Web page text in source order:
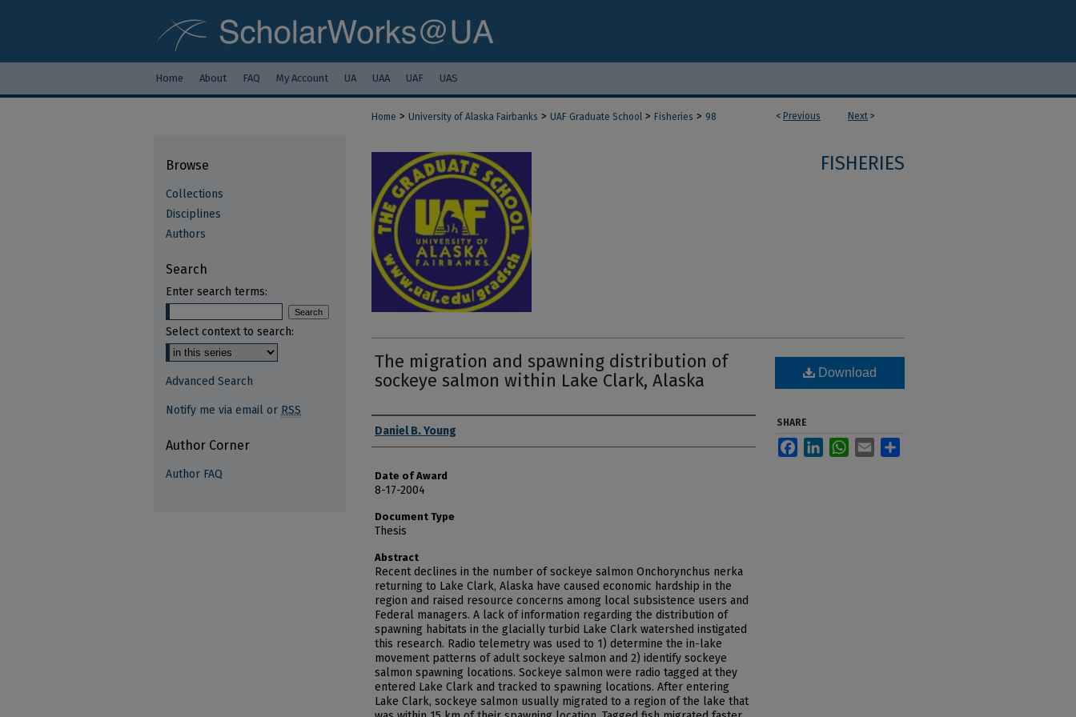
Home About FAQ My Account UA UAA UAF UAS
< Previous Next >
Home > University of Alaska Fairbanks > UAF Graduate School > Fisheries > 98
FISHERIES
The migration and spawning distribution of
sockeye salmon within Lake Clark, Alaska
Author
Daniel B. Young
Date of Award
8-17-2004
Document Type
Thesis
Abstract
Recent declines in the number of sockeye salmon Onchorynchus nerka
returning to Lake Clark, Alaska have caused economic hardship in the
region and raised resource concerns among local subsistence users and
Federal managers. A lack of information regarding the distribution of
spawning habitats in the glacially turbid Lake Clark watershed instigated
this research. Radio telemetry was used to 1) determine the in-lake
movement patterns of adult sockeye salmon and 2) identify sockeye
salmon spawning locations. Sockeye salmon were radio tagged at they
entered Lake Clark and tracked to spawning locations. After entering
Lake Clark, sockeye salmon usually migrated to a region of the lake that
Download
SHARE
FacebookLinkedInWhatsApp
Email
Browse
Collections
Disciplines
Authors
Search
Enter search terms:
Select context to search:
Advanced Search
Notify me via email or RSS
Author Corner
Author FAQ